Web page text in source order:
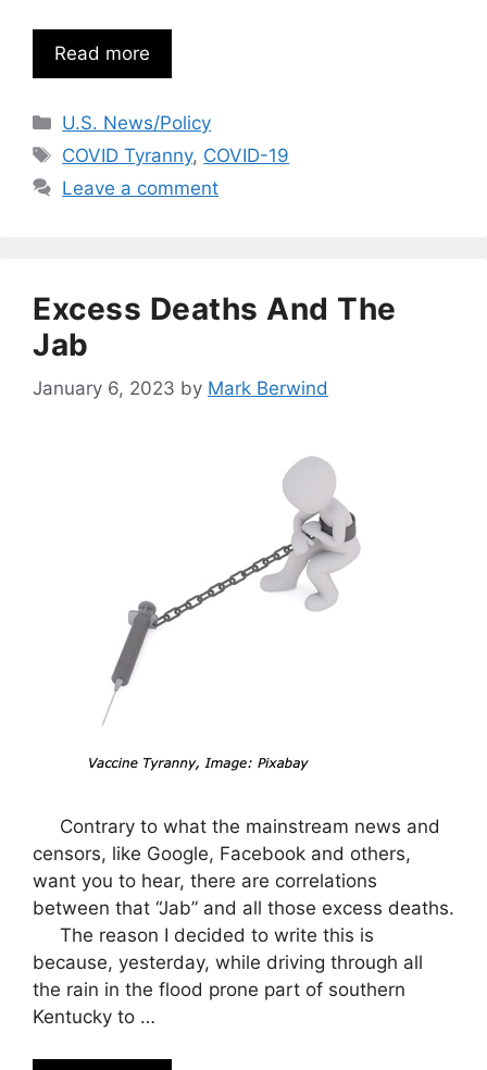
Read more
Categories
U.S. News/Policy
Tags
COVID Tyranny, COVID-19
Leave a comment
Excess Deaths And The
Jab
January 6, 2023 by Mark Berwind
Contrary to what the mainstream news and
censors, like Google, Facebook and others,
want you to hear, there are correlations
between that “Jab” and all those excess deaths.
The reason I decided to write this is
because, yesterday, while driving through all
the rain in the flood prone part of southern
Kentucky to …